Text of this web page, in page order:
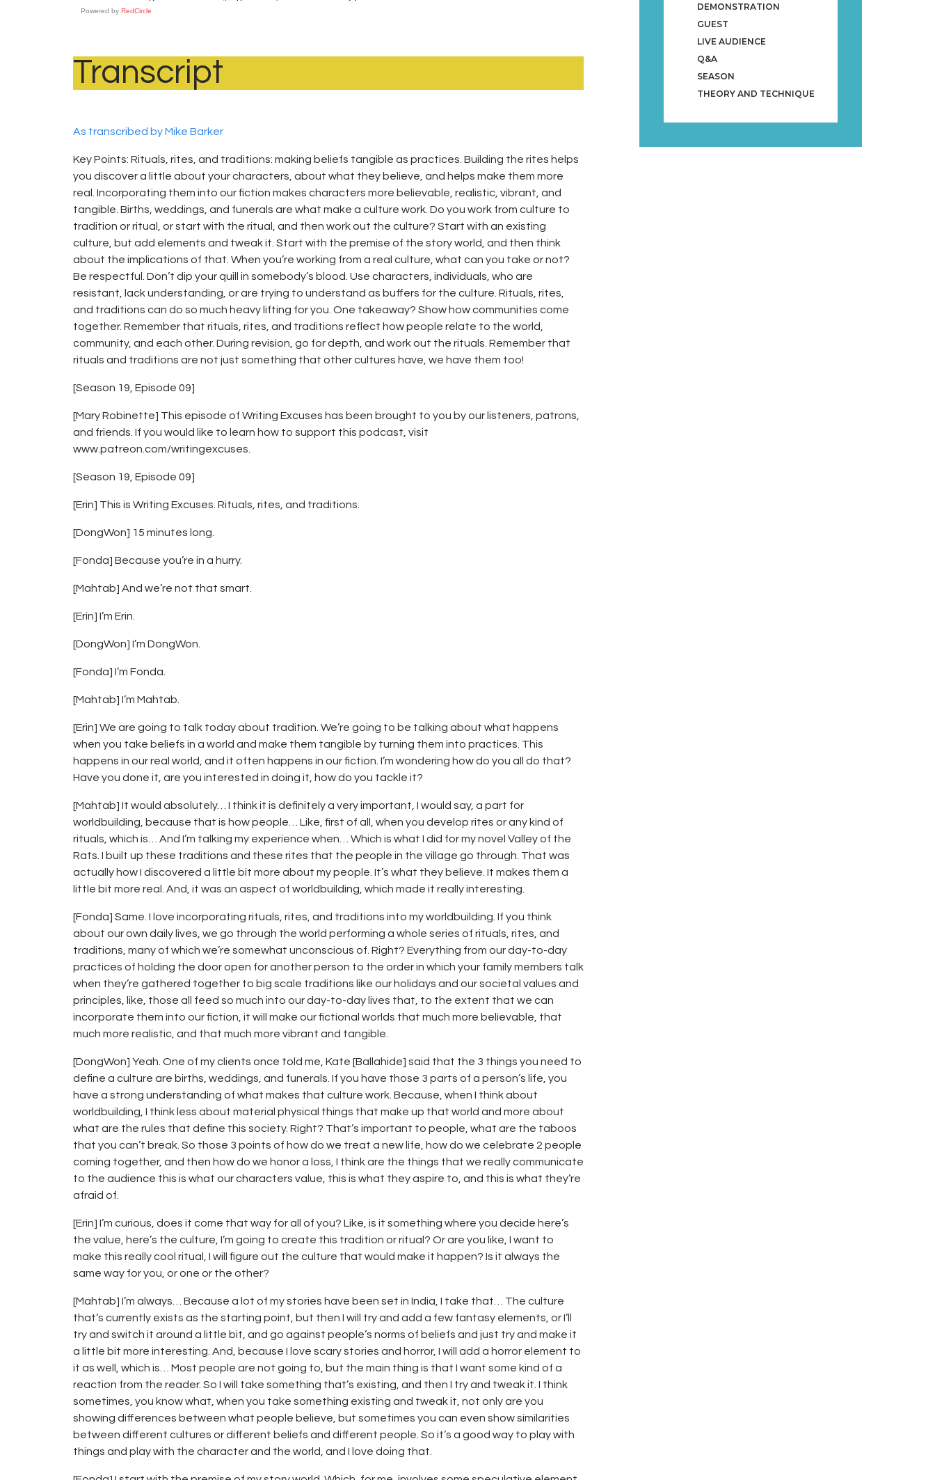
Powered by RedCircle
Transcript
As transcribed by Mike Barker
Key Points: Rituals, rites, and traditions: making beliefs tangible as practices. Building the rites helps
you discover a little about your characters, about what they believe, and helps make them more
real. Incorporating them into our fiction makes characters more believable, realistic, vibrant, and
tangible. Births, weddings, and funerals are what make a culture work. Do you work from culture to
tradition or ritual, or start with the ritual, and then work out the culture? Start with an existing
culture, but add elements and tweak it. Start with the premise of the story world, and then think
about the implications of that. When you’re working from a real culture, what can you take or not?
Be respectful. Don’t dip your quill in somebody’s blood. Use characters, individuals, who are
resistant, lack understanding, or are trying to understand as buffers for the culture. Rituals, rites,
and traditions can do so much heavy lifting for you. One takeaway? Show how communities come
together. Remember that rituals, rites, and traditions reflect how people relate to the world,
community, and each other. During revision, go for depth, and work out the rituals. Remember that
rituals and traditions are not just something that other cultures have, we have them too!
[Season 19, Episode 09]
[Mary Robinette] This episode of Writing Excuses has been brought to you by our listeners, patrons,
and friends. If you would like to learn how to support this podcast, visit
www.patreon.com/writingexcuses.
[Season 19, Episode 09]
[Erin] This is Writing Excuses. Rituals, rites, and traditions.
[DongWon] 15 minutes long.
[Fonda] Because you’re in a hurry.
[Mahtab] And we’re not that smart.
[Erin] I’m Erin.
[DongWon] I’m DongWon.
[Fonda] I’m Fonda.
[Mahtab] I’m Mahtab.
[Erin] We are going to talk today about tradition. We’re going to be talking about what happens
when you take beliefs in a world and make them tangible by turning them into practices. This
happens in our real world, and it often happens in our fiction. I’m wondering how do you all do that?
Have you done it, are you interested in doing it, how do you tackle it?
[Mahtab] It would absolutely… I think it is definitely a very important, I would say, a part for
worldbuilding, because that is how people… Like, first of all, when you develop rites or any kind of
rituals, which is… And I’m talking my experience when… Which is what I did for my novel Valley of the
Rats. I built up these traditions and these rites that the people in the village go through. That was
actually how I discovered a little bit more about my people. It’s what they believe. It makes them a
little bit more real. And, it was an aspect of worldbuilding, which made it really interesting.
[Fonda] Same. I love incorporating rituals, rites, and traditions into my worldbuilding. If you think
about our own daily lives, we go through the world performing a whole series of rituals, rites, and
traditions, many of which we’re somewhat unconscious of. Right? Everything from our day-to-day
practices of holding the door open for another person to the order in which your family members talk
when they’re gathered together to big scale traditions like our holidays and our societal values and
principles, like, those all feed so much into our day-to-day lives that, to the extent that we can
incorporate them into our fiction, it will make our fictional worlds that much more believable, that
much more realistic, and that much more vibrant and tangible.
[DongWon] Yeah. One of my clients once told me, Kate [Ballahide] said that the 3 things you need to
define a culture are births, weddings, and funerals. If you have those 3 parts of a person’s life, you
have a strong understanding of what makes that culture work. Because, when I think about
worldbuilding, I think less about material physical things that make up that world and more about
what are the rules that define this society. Right? That’s important to people, what are the taboos
that you can’t break. So those 3 points of how do we treat a new life, how do we celebrate 2 people
coming together, and then how do we honor a loss, I think are the things that we really communicate
to the audience this is what our characters value, this is what they aspire to, and this is what they’re
afraid of.
[Erin] I’m curious, does it come that way for all of you? Like, is it something where you decide here’s
the value, here’s the culture, I’m going to create this tradition or ritual? Or are you like, I want to
make this really cool ritual, I will figure out the culture that would make it happen? Is it always the
same way for you, or one or the other?
[Mahtab] I’m always… Because a lot of my stories have been set in India, I take that… The culture
that’s currently exists as the starting point, but then I will try and add a few fantasy elements, or I’ll
try and switch it around a little bit, and go against people’s norms of beliefs and just try and make it
a little bit more interesting. And, because I love scary stories and horror, I will add a horror element to
it as well, which is… Most people are not going to, but the main thing is that I want some kind of a
reaction from the reader. So I will take something that’s existing, and then I try and tweak it. I think
sometimes, you know what, when you take something existing and tweak it, not only are you
showing differences between what people believe, but sometimes you can even show similarities
between different cultures or different beliefs and different people. So it’s a good way to play with
things and play with the character and the world, and I love doing that.
DEMONSTRATION
GUEST
LIVE AUDIENCE
Q&A
SEASON
THEORY AND TECHNIQUE